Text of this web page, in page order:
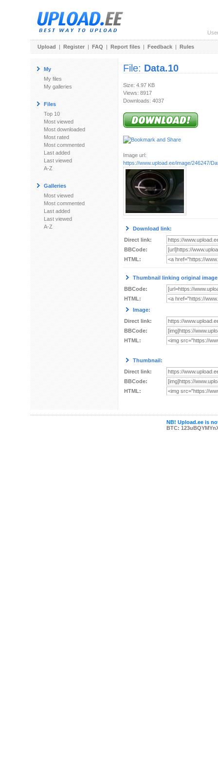
Upload | Register | FAQ | Report files | Feedback | Rules
My
My files
My galleries
Files
Top 10
Most viewed
Most downloaded
Most rated
Most commented
Last added
Last viewed
A-Z
Galleries
Most viewed
Most commented
Last added
Last viewed
A-Z
File: Data.10
Size: 4.97 KB
Views: 8917
Downloads: 4037
Image url:
https://www.upload.ee/image/246247/
Download link:
Direct link:
BBCode:
HTML:
Thumbnail linking original
BBCode:
HTML:
Image:
Direct link:
BBCode:
HTML:
Thumbnail:
Direct link:
BBCode:
HTML:
NB! Upload.ee is
BTC: